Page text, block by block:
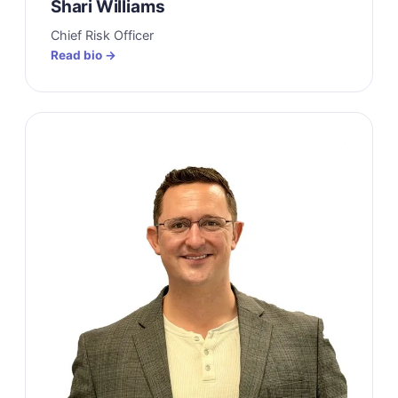
Shari Williams
Chief Risk Officer
Read bio →